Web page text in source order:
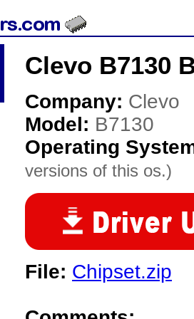
Clevo B7130
Company: Clevo
Model: B7130
Operating
versions of this os.)
File: Chipset.zip